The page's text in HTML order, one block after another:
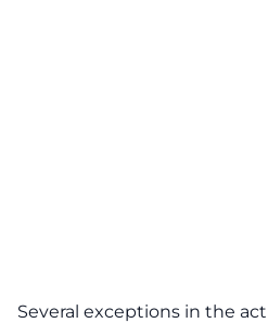
Several exceptions in the